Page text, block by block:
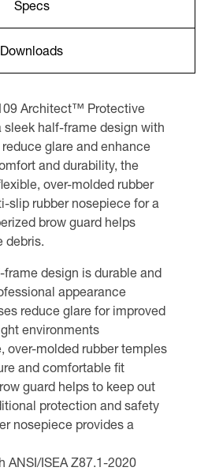
Specs
Downloads
Architect™ Protective
sleek half-frame design with
glare and enhance
and durability, the
over-molded rubber
slip rubber nosepiece for a
brow guard helps
debris.
frame design is durable and
appearance
reduce glare for improved
environments
over-molded rubber temples
and comfortable fit
guard helps to keep out
protection and safety
nosepiece provides a
ANSI/ISEA Z87.1-2020